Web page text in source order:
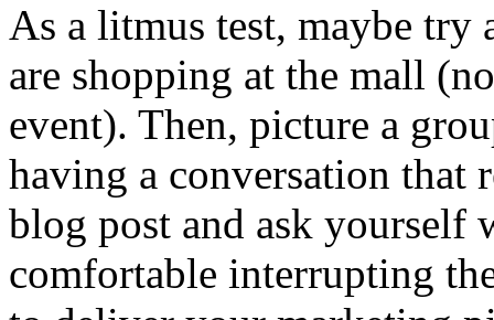
As a litmus test, maybe
are shopping at the mall
event). Then, picture a
having a conversation that
blog post and ask yourself
comfortable interrupting